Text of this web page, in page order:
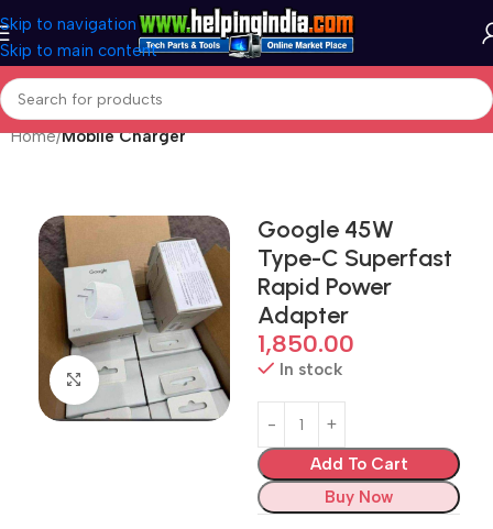
Skip to navigation
Skip to main content
Home Mobile Charger
Click to enlarge
Google 45W
Type-C Superfast
Rapid Power
Adapter
1,850.00
In stock
Add To Cart
Buy Now